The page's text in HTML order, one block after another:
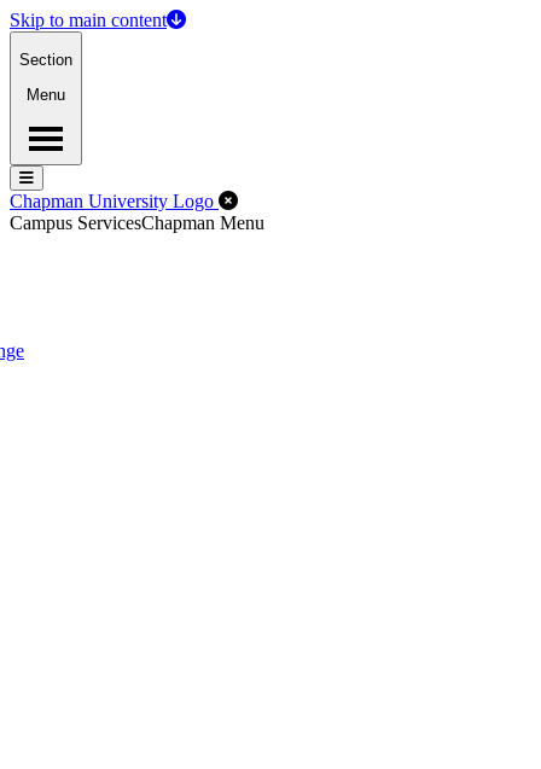
Skip to main content
Section
Menu
Menu
Menu
Chapman University Logo Close Off-Canvas Menu
Campus ServicesChapman Menu